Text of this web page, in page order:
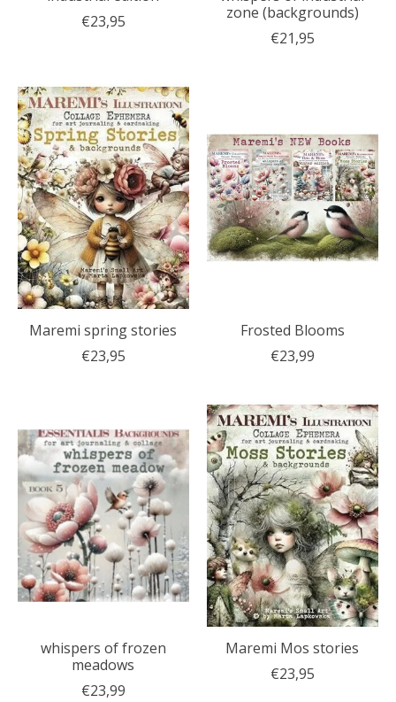
€23,95
zone (backgrounds)
€21,95
Maremi spring stories
€23,95
Frosted Blooms
€23,99
whispers of frozen
meadows
€23,99
Maremi Mos stories
€23,95